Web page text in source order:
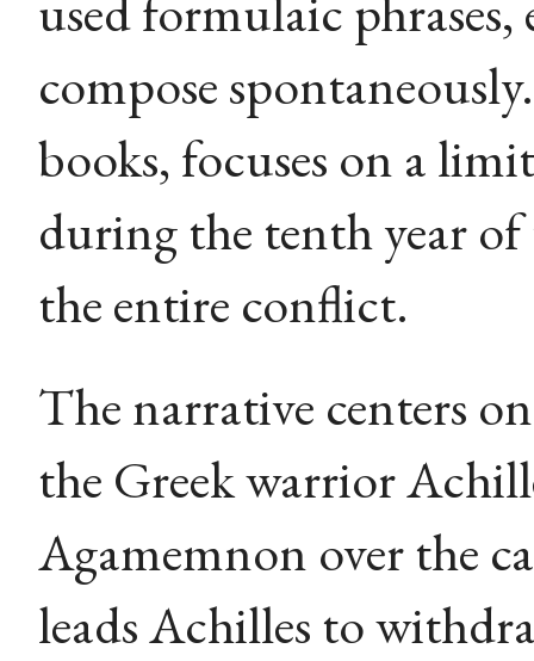
compose
books, focuses on a
during the tenth year
the entire conflict.
The narrative centers
the Greek warrior
Agamemnon over the
leads Achilles to